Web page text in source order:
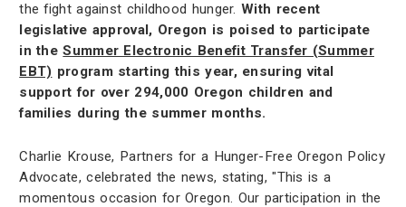
the fight against childhood hunger.With recent
legislative approval, Oregon is poised to participate
in theSummer Electronic Benefit Transfer (Summer
EBT) program starting this year, ensuring vital
support for over 294,000 Oregon children and
families during the summer months.
Charlie Krouse, Partners for a Hunger-Free Oregon Policy
Advocate, celebrated the news, stating, "This is a
momentous occasion for Oregon. Our participation in the